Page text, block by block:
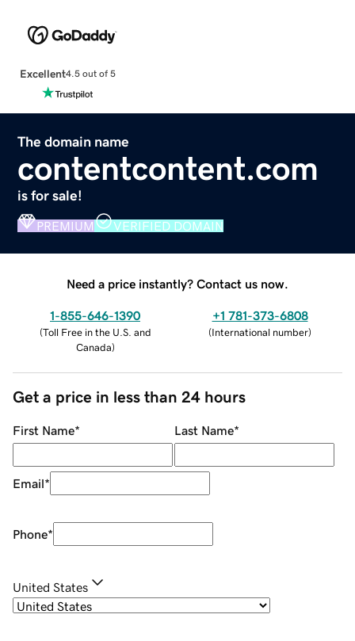
Excellent4.5 out of 5
The domain name
contentcontent.com
is for sale!
PREMIUM VERIFIED DOMAIN
Need a price instantly? Contact us now.
1-855-646-1390
(Toll Free in the U.S. and
Canada)
+1 781-373-6808
(International number)
Get a price in less than 24 hours
First Name* Last Name*
Email*
Phone*
United States